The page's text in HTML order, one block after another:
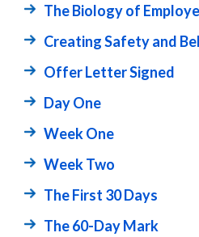
The Biology of
Creating Safety and
Offer Letter Signed
Day One
Week One
Week Two
The First 30 Days
The 60-Day Mark